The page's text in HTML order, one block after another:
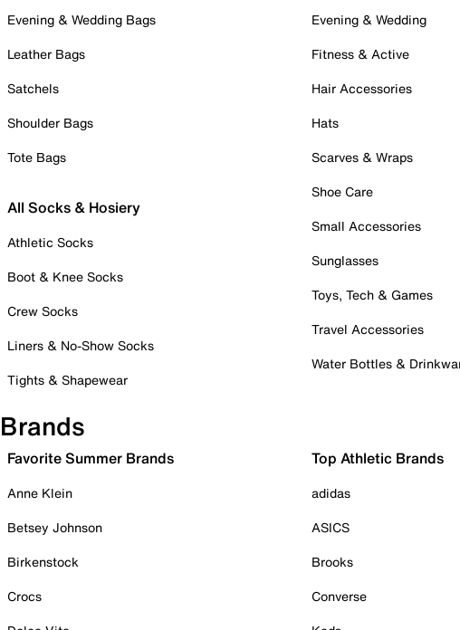
Evening & Wedding Bags
Leather Bags
Satchels
Shoulder Bags
Tote Bags
All Socks & Hosiery
Athletic Socks
Boot & Knee Socks
Crew Socks
Liners & No-Show Socks
Tights & Shapewear
Evening & Wedding
Fitness & Active
Hair Accessories
Hats
Scarves & Wraps
Shoe Care
Small Accessories
Sunglasses
Toys, Tech & Games
Travel Accessories
Water Bottles &
Brands
Favorite Summer Brands
Anne Klein
Betsey Johnson
Birkenstock
Crocs
Top Athletic Brands
adidas
ASICS
Brooks
Converse